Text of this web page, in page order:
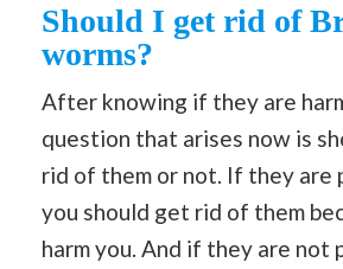
Should I get rid of
worms?
After knowing if they are
question that arises now is
rid of them or not. If they are
you should get rid of them
harm you. And if they are not